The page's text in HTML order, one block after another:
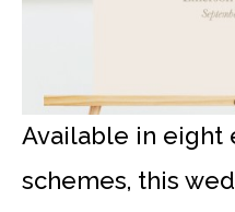
Available in eight
schemes, this